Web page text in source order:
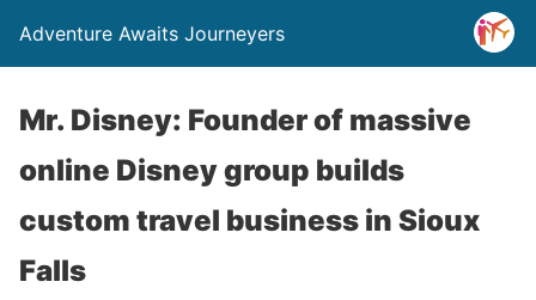
Adventure Awaits Journeyers
Mr. Disney: Founder of massive
online Disney group builds
custom travel business in Sioux
Falls